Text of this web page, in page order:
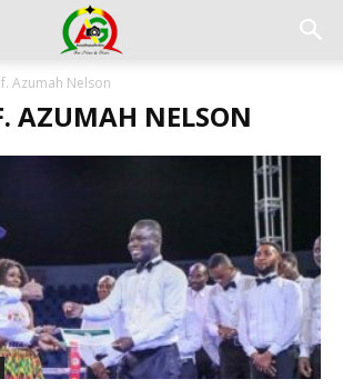
Azumah Nelson
AZUMAH NELSON